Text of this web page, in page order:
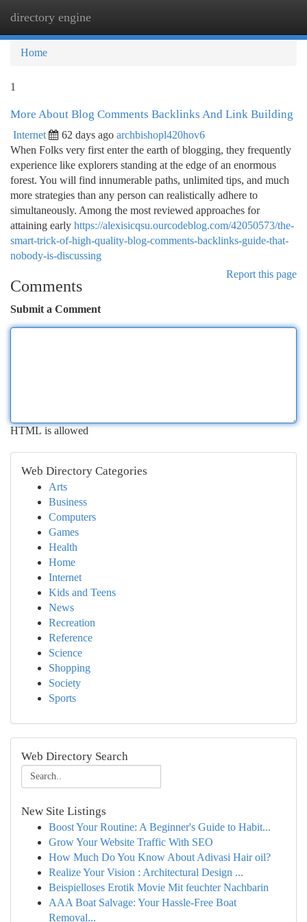
directory engine
Home
1
More About Blog Comments Backlinks And Link Building
Internet 62 days ago archbishopl420hov6
When Folks very first enter the earth of blogging, they frequently
experience like explorers standing at the edge of an enormous
forest. You will find innumerable paths, unlimited tips, and much
more strategies than any person can realistically adhere to
simultaneously. Among the most reviewed approaches for
attaining early https://alexisicqsu.ourcodeblog.com/42050573/the-
smart-trick-of-high-quality-blog-comments-backlinks-guide-that-
nobody-is-discussing
Report this page
Comments
Submit a Comment
HTML is allowed
Web Directory Categories
Arts
Business
Computers
Games
Health
Home
Internet
Kids and Teens
News
Recreation
Reference
Science
Shopping
Society
Sports
Web Directory Search
New Site Listings
Boost Your Routine: A Beginner's Guide to Habit...
Grow Your Website Traffic With SEO
How Much Do You Know About Adivasi Hair oil?
Realize Your Vision : Architectural Design ...
Beispielloses Erotik Movie Mit feuchter Nachbarin
AAA Boat Salvage: Your Hassle-Free Boat
Removal...